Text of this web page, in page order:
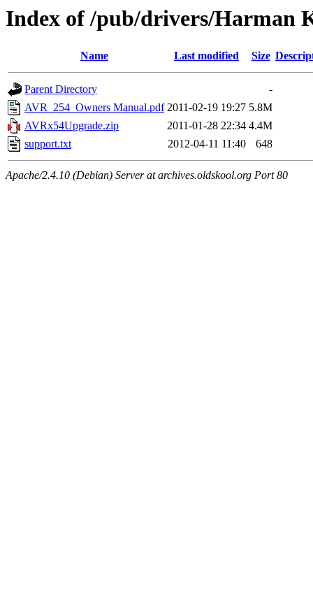
Index of /pub/drivers/Harman
Name Last modified Size
Parent Directory
-
AVR_254_Owners Manual.pdf 2011-02-19 19:27 5.8M
AVRx54Upgrade.zip
2011-01-28 22:34 4.4M
support.txt
2012-04-11 11:40 648
Apache/2.4.10 (Debian) Server at archives.oldskool.org Port 80